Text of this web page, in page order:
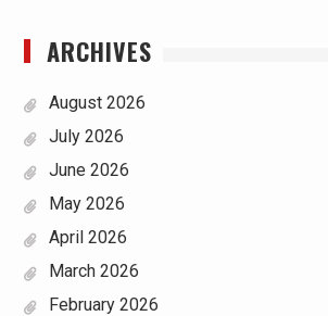
ARCHIVES
August 2026
July 2026
June 2026
May 2026
April 2026
March 2026
February 2026